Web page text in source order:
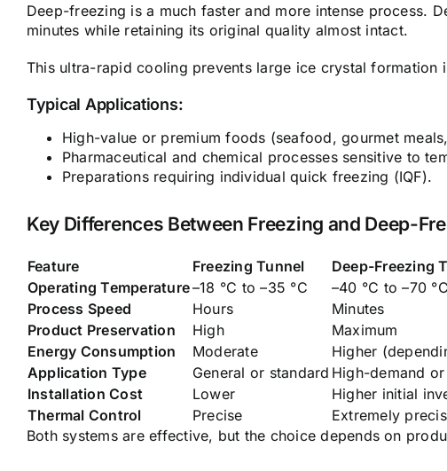
Deep-freezing is a much faster and more intense process.
minutes while retaining its original quality almost intact.
This ultra-rapid cooling prevents large ice crystal
Typical Applications:
High-value or premium foods (seafood, gourmet
Pharmaceutical and chemical processes sensitive to
Preparations requiring individual quick freezing (IQF).
Key Differences Between Freezing and Deep-
Feature Freezing Tunnel
Deep-Freezing
Operating Temperature–18 °C to –35 °C
–40 °C to –70 °C
Process Speed
Hours
Minutes
Product Preservation
High
Maximum
Energy Consumption
Moderate
Higher
Application Type
General or standard High-demand
Installation Cost
Lower
Higher initial
Thermal Control
Precise
Extremely
Both systems are effective, but the choice depends on